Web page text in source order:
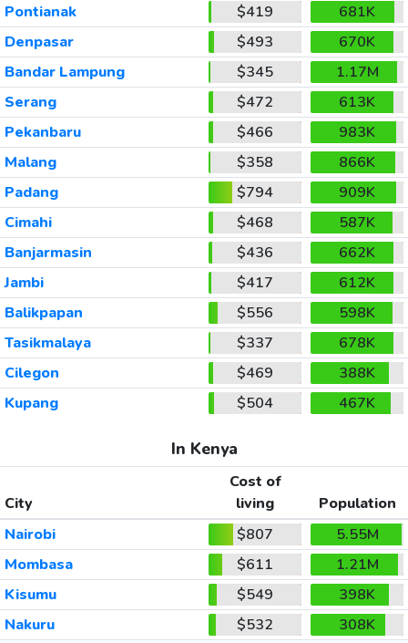
Pontianak
$419
681K
Denpasar
$493
670K
Bandar Lampung
$345
1.17M
Serang
$472
613K
Pekanbaru
$466
983K
Malang
$358
866K
Padang
$794
909K
Cimahi
$468
587K
Banjarmasin
$436
662K
Jambi
$417
612K
Balikpapan
$556
598K
Tasikmalaya
$337
678K
Cilegon
$469
388K
Kupang
$504 467K
In Kenya
City
Cost of
living
Population
Nairobi
$807
5.55M
Mombasa
$611
1.21M
Kisumu
$549
398K
Nakuru
$532
308K